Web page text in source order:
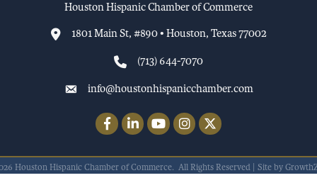
Houston Hispanic Chamber of Commerce
1801 Main St, #890 • Houston, Texas 77002
(713) 644-7070
info@houstonhispanicchamber.com
FacebookLinkedInYouTubeInstagram
Twitter
Houston Hispanic Chamber of Commerce. All Rights Reserved | Site by